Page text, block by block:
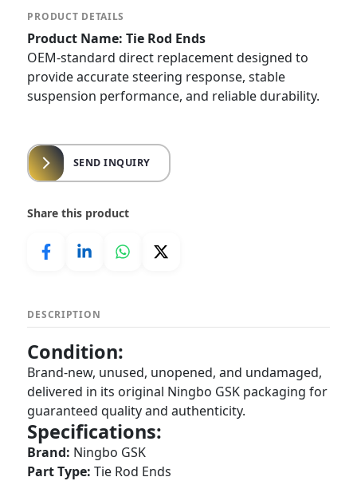
PRODUCT DETAILS
Product Name: Tie Rod Ends
OEM-standard direct replacement designed to
provide accurate steering response, stable
suspension performance, and reliable durability.
SEND INQUIRY
Share this product
DESCRIPTION
Condition:
Brand-new, unused, unopened, and undamaged,
delivered in its original Ningbo GSK packaging for
guaranteed quality and authenticity.
Specifications:
Brand: Ningbo GSK
Part Type: Tie Rod Ends